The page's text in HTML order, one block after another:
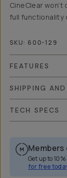
CineClear
full functionality
SKU: 600-129
FEATURES
SHIPPING AND
TECH SPECS
Members
Get up to
for free
Overview